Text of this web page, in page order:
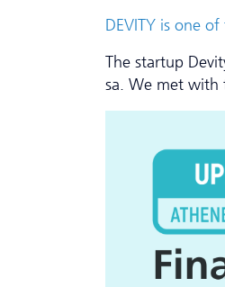
DEVITY is one
The startup
sa. We met with